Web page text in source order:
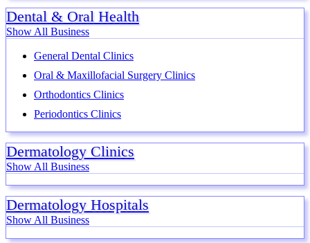
Dental & Oral Health
Show All Business
General Dental Clinics
Oral & Maxillofacial Surgery Clinics
Orthodontics Clinics
Periodontics Clinics
Dermatology Clinics
Show All Business
Dermatology Hospitals
Show All Business